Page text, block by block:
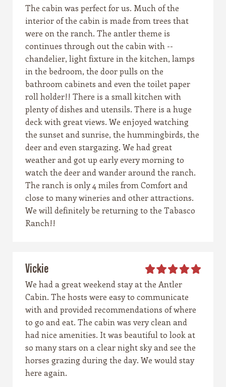
The cabin was perfect for us. Much of the
interior of the cabin is made from trees that
were on the ranch. The antler theme is
continues through out the cabin with --
chandelier, light fixture in the kitchen, lamps
in the bedroom, the door pulls on the
bathroom cabinets and even the toilet paper
roll holder!! There is a small kitchen with
plenty of dishes and utensils. There is a huge
deck with great views. We enjoyed watching
the sunset and sunrise, the hummingbirds, the
deer and even stargazing. We had great
weather and got up early every morning to
watch the deer and wander around the ranch.
The ranch is only 4 miles from Comfort and
close to many wineries and other attractions.
We will definitely be returning to the Tabasco
Ranch!!
Vickie
We had a great weekend stay at the Antler
Cabin. The hosts were easy to communicate
with and provided recommendations of where
to go and eat. The cabin was very clean and
had nice amenities. It was beautiful to look at
so many stars on a clear night sky and see the
horses grazing during the day. We would stay
here again.